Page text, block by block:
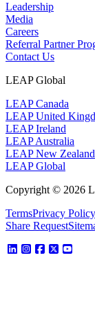
Leadership
Media
Careers
Referral Partner
Contact Us
LEAP Global
LEAP Canada
LEAP United
LEAP Ireland
LEAP Australia
LEAP New Zealand
LEAP Global
Copyright © 2026
TermsPrivacy Policy
Share Request